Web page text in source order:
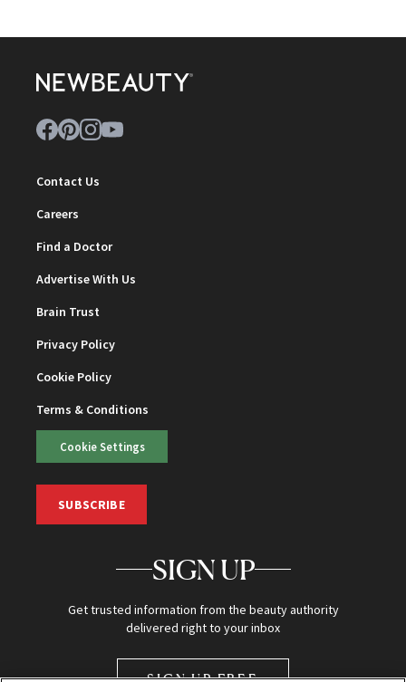
Contact Us
Careers
Find a Doctor
Advertise With Us
Brain Trust
Privacy Policy
Cookie Policy
Terms & Conditions
Cookie Settings
SUBSCRIBE
SIGN UP
Get trusted information from the beauty authority
delivered right to your inbox
SIGN UP FREE